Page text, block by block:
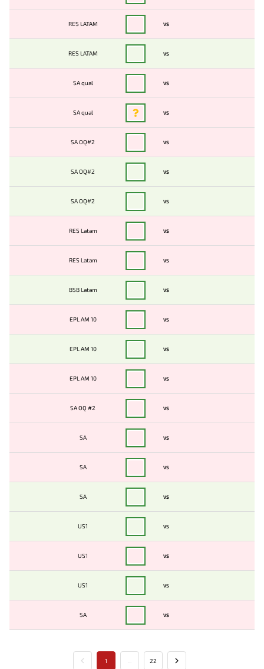
RES LATAM VS
RES LATAM VS
SA qual VS
SA qual VS
SA OQ#2 VS
SA OQ#2 VS
SA OQ#2 VS
RES Latam VS
RES Latam VS
BSB Latam VS
EPL AM 10 VS
EPL AM 10 VS
EPL AM 10 VS
SA OQ #2 VS
SA VS
SA VS
SA VS
US1 VS
US1 VS
US1 VS
SA VS
1 22